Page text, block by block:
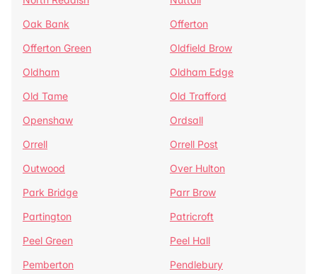
Oak Bank
Offerton
Offerton Green
Oldfield Brow
Oldham
Oldham Edge
Old Tame
Old Trafford
Openshaw
Ordsall
Orrell
Orrell Post
Outwood
Over Hulton
Park Bridge
Parr Brow
Partington
Patricroft
Peel Green
Peel Hall
Pemberton
Pendlebury